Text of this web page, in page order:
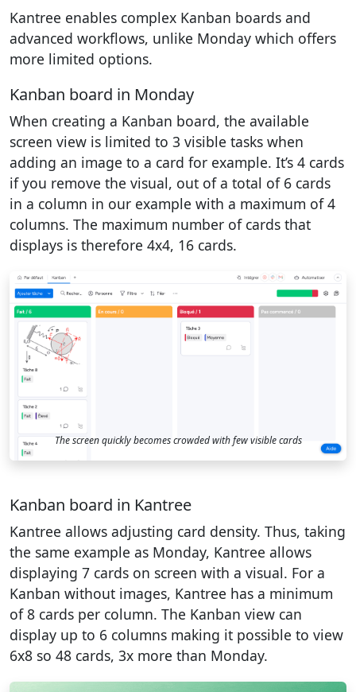
Kantree enables complex Kanban boards and
advanced workflows, unlike Monday which offers
more limited options.
Kanban board in Monday
When creating a Kanban board, the available
screen view is limited to 3 visible tasks when
adding an image to a card for example. It’s 4 cards
if you remove the visual, out of a total of 6 cards
in a column in our example with a maximum of 4
columns. The maximum number of cards that
displays is therefore 4x4, 16 cards.
The screen quickly becomes crowded with few visible cards
Kanban board in Kantree
Kantree allows adjusting card density. Thus, taking
the same example as Monday, Kantree allows
displaying 7 cards on screen with a visual. For a
Kanban without images, Kantree has a minimum
of 8 cards per column. The Kanban view can
display up to 6 columns making it possible to view
6x8 so 48 cards, 3x more than Monday.